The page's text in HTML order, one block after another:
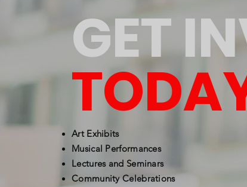
GET
Art Exhibits
Musical Performances
Lectures and Seminars
Community Celebrations